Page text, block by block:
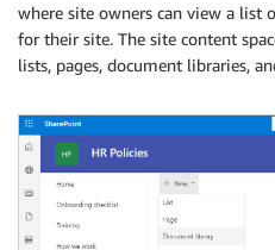
where site owners can view a list
for their site. The site content
lists, pages, document libraries,